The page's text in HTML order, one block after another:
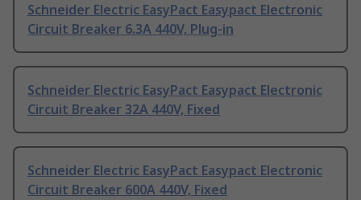
Schneider Electric EasyPact Easypact Electronic
Circuit Breaker 6.3A 440V, Plug-in
Schneider Electric EasyPact Easypact Electronic
Circuit Breaker 32A 440V, Fixed
Schneider Electric EasyPact Easypact Electronic
Circuit Breaker 600A 440V, Fixed